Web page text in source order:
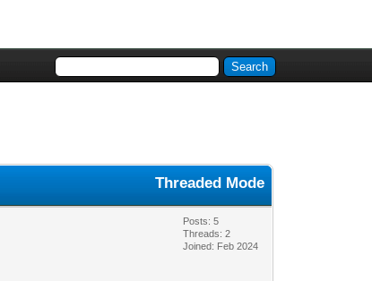
Threaded Mode
Posts: 5
Threads: 2
Joined: Feb 2024